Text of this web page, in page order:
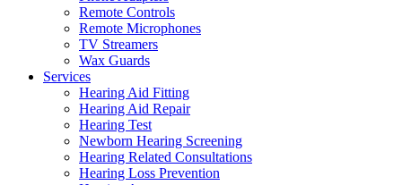
Remote Controls
Remote Microphones
TV Streamers
Wax Guards
Services
Hearing Aid Fitting
Hearing Aid Repair
Hearing Test
Newborn Hearing Screening
Hearing Related Consultations
Hearing Loss Prevention